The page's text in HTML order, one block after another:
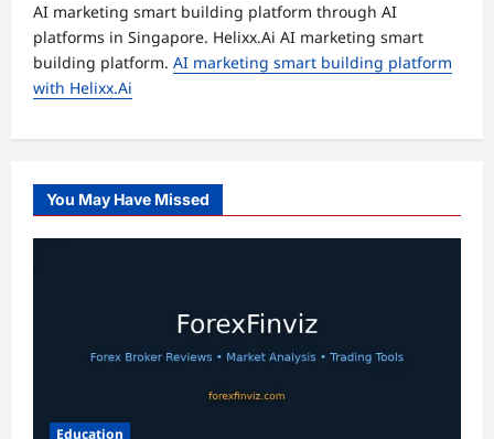
AI marketing smart building platform through AI
platforms in Singapore. Helixx.Ai AI marketing smart
building platform. AI marketing smart building platform
with Helixx.Ai
You May Have Missed
Education